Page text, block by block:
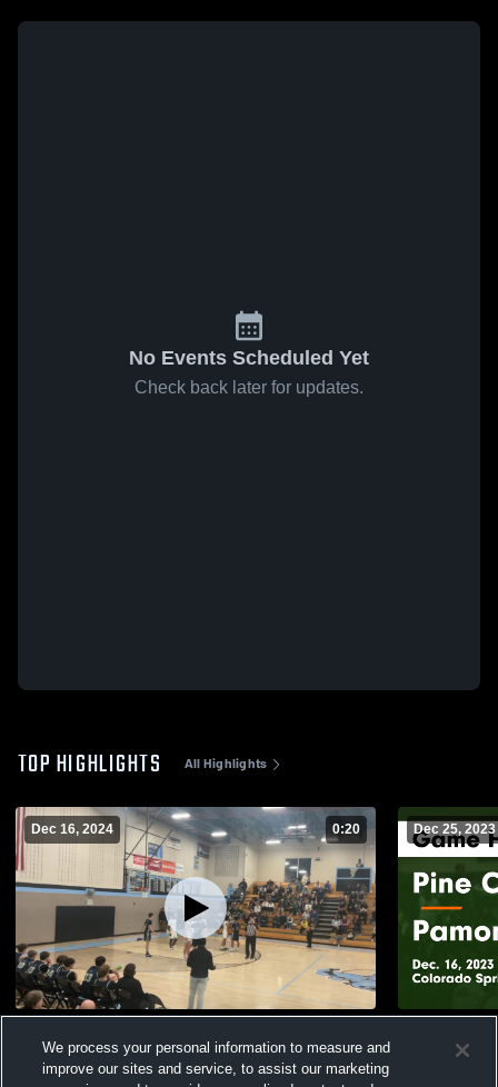
No Events Scheduled Yet
Check back later for updates.
TOP HIGHLIGHTS All Highlights
Dec 16, 2024 0:20
Views
Dec 25, 2023
Dec. 16,
We process your personal information to measure and
improve our sites and service, to assist our marketing